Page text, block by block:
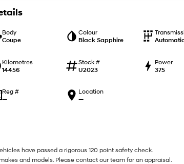
Body
Coupe
Colour
Black Sapphire
Kilometres
14456
Stock #
U2023
Power
375
Reg #
—
Location
—
have passed a rigorous 120 point safety check.
and models. Please contact our team for an appraisal.